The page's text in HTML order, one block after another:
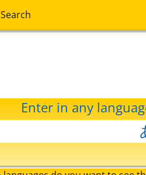
Search
Enter in any